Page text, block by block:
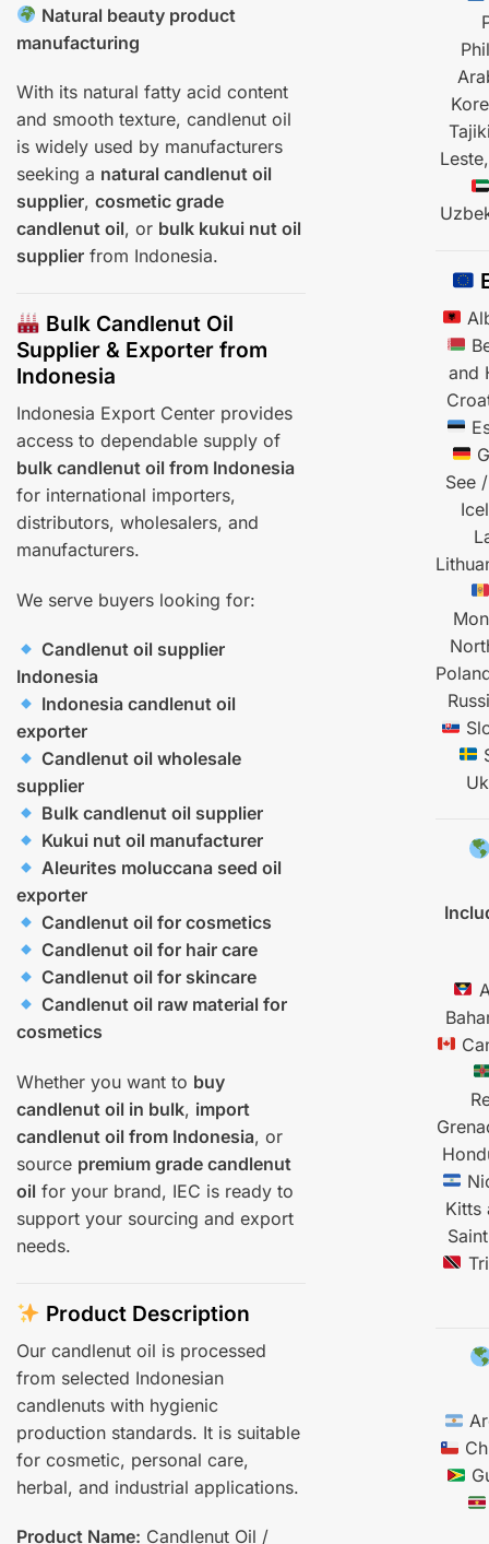
Natural beauty product
manufacturing
With its natural fatty acid content
and smooth texture, candlenut oil
is widely used by manufacturers
seeking a natural candlenut oil
supplier, cosmetic grade
candlenut oil, or bulk kukui nut oil
supplier from Indonesia.
Bulk Candlenut Oil
Supplier & Exporter from
Indonesia
Indonesia Export Center provides
access to dependable supply of
bulk candlenut oil from Indonesia
for international importers,
distributors, wholesalers, and
manufacturers.
We serve buyers looking for:
Candlenut oil supplier
Indonesia
Indonesia candlenut oil
exporter
Candlenut oil wholesale
supplier
Bulk candlenut oil supplier
Kukui nut oil manufacturer
Aleurites moluccana seed oil
exporter
Candlenut oil for cosmetics
Candlenut oil for hair care
Candlenut oil for skincare
Candlenut oil raw material for
cosmetics
Whether you want to buy
candlenut oil in bulk, import
candlenut oil from Indonesia, or
source premium grade candlenut
oil for your brand, IEC is ready to
support your sourcing and export
needs.
Product Description
Our candlenut oil is processed
from selected Indonesian
candlenuts with hygienic
production standards. It is suitable
for cosmetic, personal care,
herbal, and industrial applications.
Product Name: Candlenut Oil /
and
See
Kitts